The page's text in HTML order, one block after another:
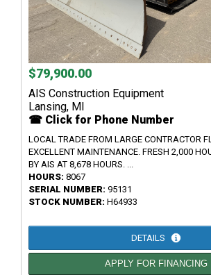
$79,900.00
AIS Construction Equipment
Lansing, MI
☎ Click for Phone Number
LOCAL TRADE FROM LARGE CONTRACTOR
EXCELLENT MAINTENANCE. FRESH 2,000
BY AIS AT 8,678 HOURS. ...
HOURS: 8067
SERIAL NUMBER: 95131
STOCK NUMBER: H64933
DETAILS
APPLY FOR FINANCING